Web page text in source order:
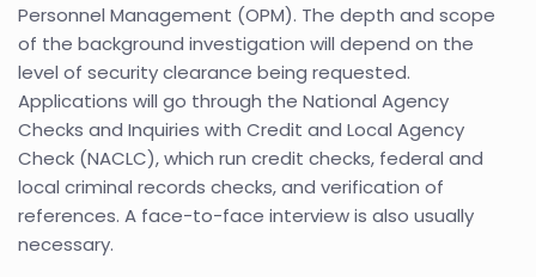
Personnel Management (OPM). The depth and scope
of the background investigation will depend on the
level of security clearance being requested.
Applications will go through the National Agency
Checks and Inquiries with Credit and Local Agency
Check (NACLC), which run credit checks, federal and
local criminal records checks, and verification of
references. A face-to-face interview is also usually
necessary.